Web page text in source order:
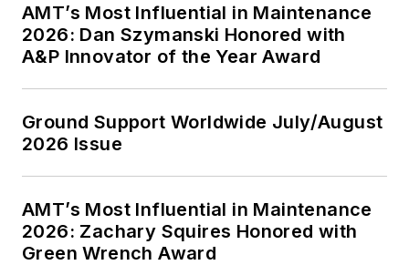
AMT’s Most Influential in Maintenance
2026: Dan Szymanski Honored with
A&P Innovator of the Year Award
Ground Support Worldwide July/August
2026 Issue
AMT’s Most Influential in Maintenance
2026: Zachary Squires Honored with
Green Wrench Award